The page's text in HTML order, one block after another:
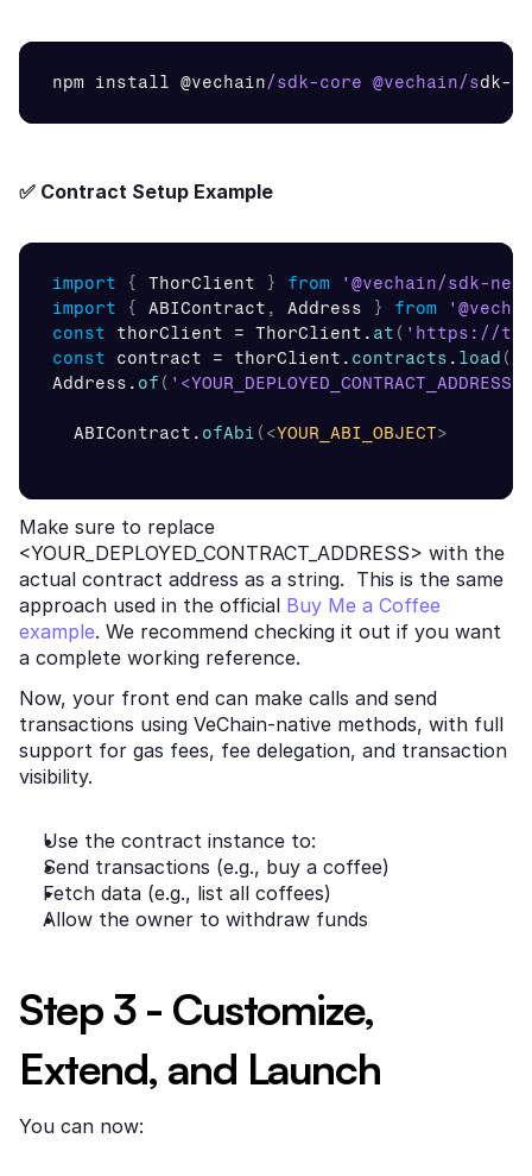
npm install @vechain/sdk-core @vechain/sdk-
✅ Contract Setup Example
import { ThorClient } from
'@vechain/sdk-
import
{ ABIContract , Address } from
const
thorClient = ThorClient . at ( 'https://
const
contract = thorClient . contracts . load (
Address . of ( '<YOUR_DEPLOYED_CONTRACT_ADDRESS>'
ABIContract . ofAbi ( <YOUR_ABI_OBJECT>
Make sure to replace
<YOUR_DEPLOYED_CONTRACT_ADDRESS> with the
actual contract address as a string.  This is the same
approach used in the official Buy Me a Coffee
example. We recommend checking it out if you want
a complete working reference.
Now, your front end can make calls and send
transactions using VeChain-native methods, with full
support for gas fees, fee delegation, and transaction
visibility.
Use the contract instance to:
Send transactions (e.g., buy a coffee)
Fetch data (e.g., list all coffees)
Allow the owner to withdraw funds
Step 3 - Customize,
Extend, and Launch
You can now: